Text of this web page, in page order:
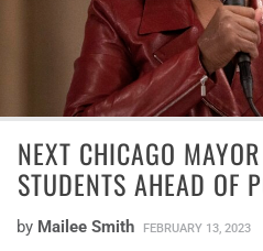
NEXT CHICAGO
STUDENTS AHEAD OF
by Mailee Smith FEBRUARY 13, 2023